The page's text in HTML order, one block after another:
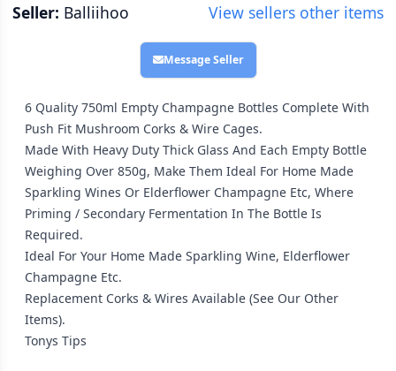
Seller: Balliihoo View sellers other items
Message Seller
6 Quality 750ml Empty Champagne Bottles Complete With
Push Fit Mushroom Corks & Wire Cages.
Made With Heavy Duty Thick Glass And Each Empty Bottle
Weighing Over 850g, Make Them Ideal For Home Made
Sparkling Wines Or Elderflower Champagne Etc, Where
Priming / Secondary Fermentation In The Bottle Is
Required.
Ideal For Your Home Made Sparkling Wine, Elderflower
Champagne Etc.
Replacement Corks & Wires Available (See Our Other
Items).
Tonys Tips